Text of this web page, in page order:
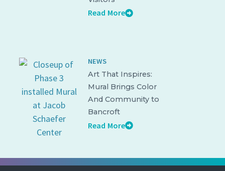
Read More
NEWS
Art That Inspires:
Mural Brings Color
And Community to
Bancroft
Read More